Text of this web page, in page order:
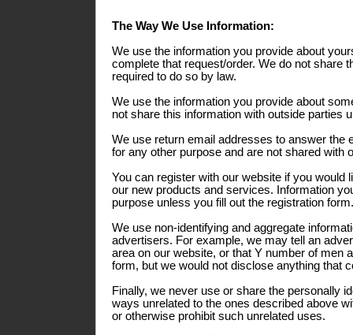
The Way We Use Information:
We use the information you provide about
complete that request/order. We do not share
required to do so by law.
We use the information you provide about
not share this information with outside parties
We use return email addresses to answer
for any other purpose and are not shared with
You can register with our website if you
our new products and services. Information
purpose unless you fill out the registration form.
We use non-identifying and aggregate
advertisers. For example, we may tell an
area on our website, or that Y number of men
form, but we would not disclose anything that
Finally, we never use or share the personally
ways unrelated to the ones described above
or otherwise prohibit such unrelated uses.